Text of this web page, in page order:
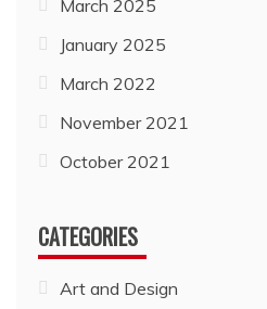
March 2025
January 2025
March 2022
November 2021
October 2021
CATEGORIES
Art and Design